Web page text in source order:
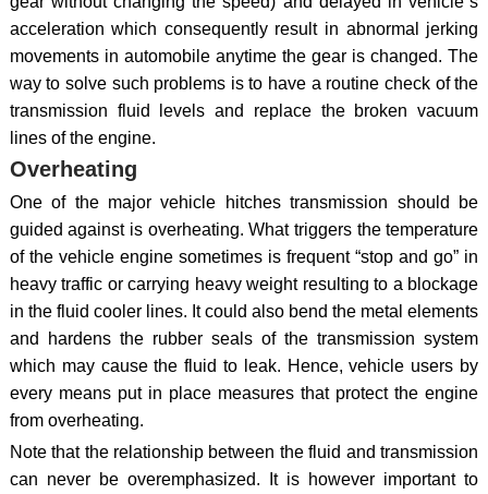
acceleration which consequently result in abnormal jerking
movements in automobile anytime the gear is changed. The
way to solve such problems is to have a routine check of the
transmission fluid levels and replace the broken vacuum
lines of the engine.
Overheating
One of the major vehicle hitches transmission should be
guided against is overheating. What triggers the temperature
of the vehicle engine sometimes is frequent “stop and go” in
heavy traffic or carrying heavy weight resulting to a blockage
in the fluid cooler lines. It could also bend the metal elements
and hardens the rubber seals of the transmission system
which may cause the fluid to leak. Hence, vehicle users by
every means put in place measures that protect the engine
from overheating.
Note that the relationship between the fluid and transmission
can never be overemphasized. It is however important to